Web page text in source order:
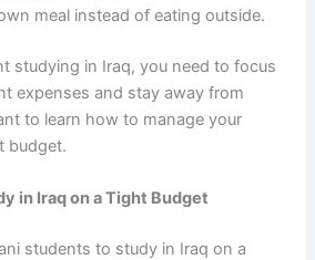
meal instead of eating outside.
studying in Iraq, you need to focus
expenses and stay away from
to learn how to manage your
budget.
in Iraq on a Tight Budget
students to study in Iraq on a